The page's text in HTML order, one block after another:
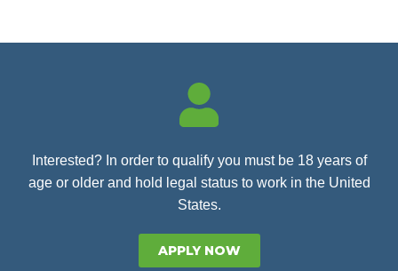
Interested? In order to qualify you must be 18 years of
age or older and hold legal status to work in the United
States.
APPLY NOW